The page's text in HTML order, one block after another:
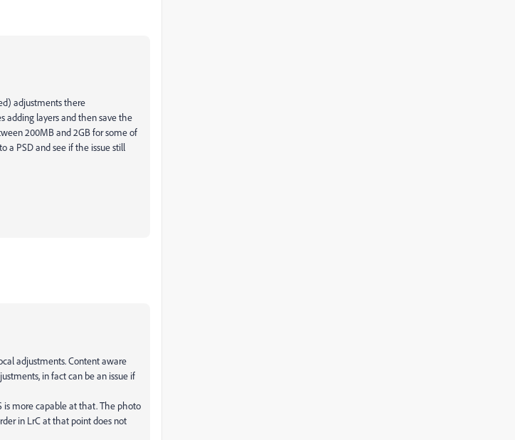
adjustments there
adding layers and then save the
200MB and 2GB for some of
a PSD and see if the issue still
adjustments. Content aware
in fact can be an issue if
is more capable at that. The photo
in LrC at that point does not